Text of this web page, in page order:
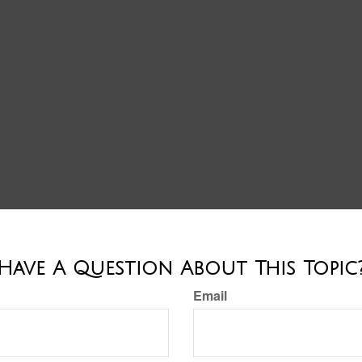
A Question About This
Email